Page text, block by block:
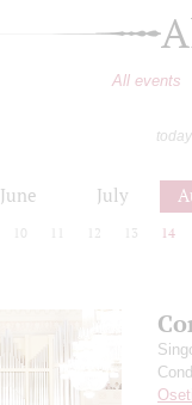
All events
June July
10 12 13 14